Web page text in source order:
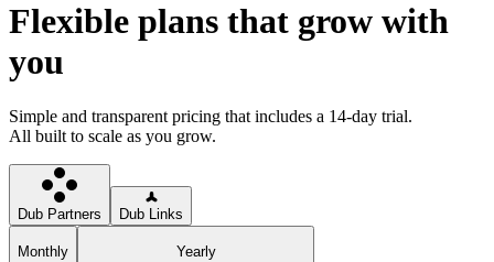
Flexible plans that grow with
you
Simple and transparent pricing that includes a 14-day trial.
All built to scale as you grow.
Dub Partners Dub Links
Monthly
Yearly